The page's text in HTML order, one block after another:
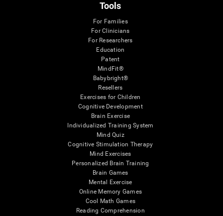
Tools
For Families
For Clinicians
For Researchers
Education
Patent
MindFit®
Babybright®
Resellers
Exercises for Children
Cognitive Development
Brain Exercise
Individualized Training System
Mind Quiz
Cognitive Stimulation Therapy
Mind Exercises
Personalized Brain Training
Brain Games
Mental Exercise
Online Memory Games
Cool Math Games
Reading Comprehension